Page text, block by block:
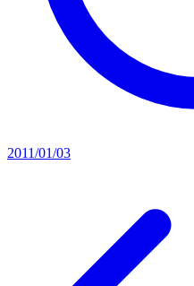
2011/01/03